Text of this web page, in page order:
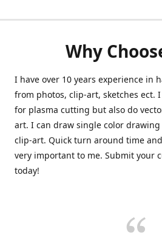
Why
I have over 10 years experience in
from photos, clip-art, sketches ect.
for plasma cutting but also do
art. I can draw single color
clip-art. Quick turn around time
very important to me. Submit your
today!